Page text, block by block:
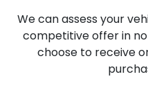
We can assess your
competitive offer in
choose to receive